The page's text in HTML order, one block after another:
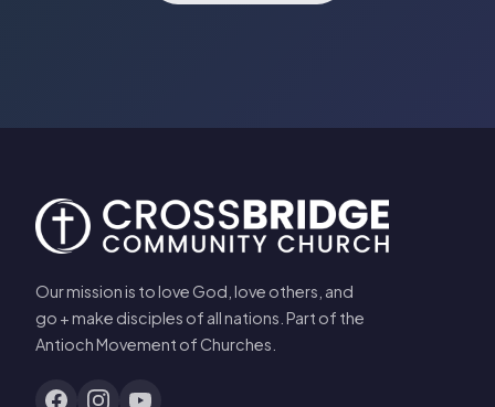
Our mission is to love God, love others, and
go + make disciples of all nations. Part of the
Antioch Movement of Churches.